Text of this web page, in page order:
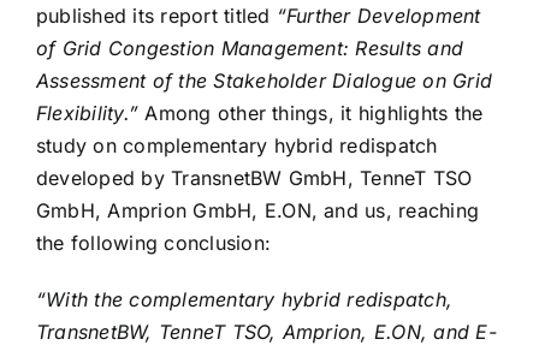
published its report titled “Further Development
of Grid Congestion Management: Results and
Assessment of the Stakeholder Dialogue on Grid
Flexibility.” Among other things, it highlights the
study on complementary hybrid redispatch
developed by TransnetBW GmbH, TenneT TSO
GmbH, Amprion GmbH, E.ON, and us, reaching
the following conclusion:
“With the complementary hybrid redispatch,
TransnetBW, TenneT TSO, Amprion, E.ON, and E-